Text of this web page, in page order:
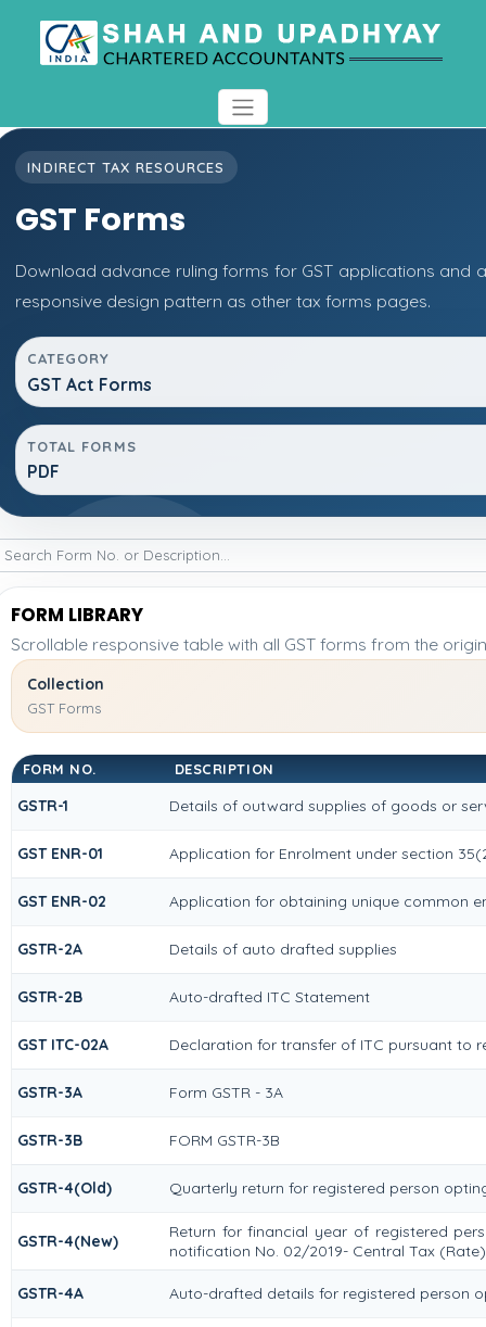
INDIRECT TAX RESOURCES
GST Forms
Download advance ruling forms for GST applications and
responsive design pattern as other tax forms pages.
CATEGORY
GST Act Forms
TOTAL FORMS
PDF
FORM LIBRARY
Scrollable responsive table with all GST forms from the
Collection
GST Forms
FORM NO. DESCRIPTION
GSTR-1 Details of outward supplies of goods or
GST ENR-01 Application for Enrolment under section
GST ENR-02 Application for obtaining unique common
GSTR-2A Details of auto drafted supplies
GSTR-2B Auto-drafted ITC Statement
GST ITC-02A Declaration for transfer of ITC pursuant to
GSTR-3A Form GSTR - 3A
GSTR-3B FORM GSTR-3B
GSTR-4(Old) Quarterly return for registered person
GSTR-4(New)
Return for financial year of registered
notification No. 02/2019- Central Tax (Rate)
GSTR-4A Auto-drafted details for registered person